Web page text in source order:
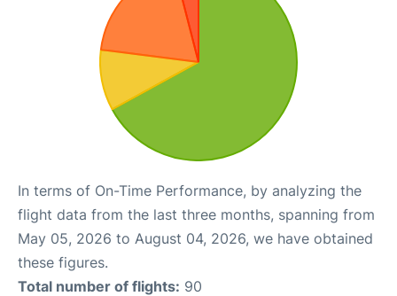
In terms of On-Time Performance, by analyzing the
flight data from the last three months, spanning from
May 05, 2026 to August 04, 2026, we have obtained
these figures.
Total number of flights: 90